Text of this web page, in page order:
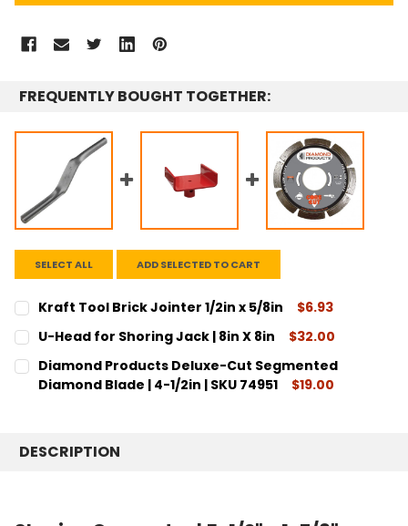
FREQUENTLY BOUGHT TOGETHER:
SELECT ALL ADD SELECTED TO CART
Kraft Tool Brick Jointer 1/2in x 5/8in
$6.93
CURRENT
STOCK:
QUANTITY:
U-Head for Shoring Jack | 8in X 8in
$32.00
CURRENT
STOCK:
QUANTITY:
DECREASE QUANTITY:
INCREASE QUANTITY:
Diamond Products Deluxe-Cut Segmented
Diamond Blade | 4-1/2in | SKU 74951
$19.00
DESCRIPTION